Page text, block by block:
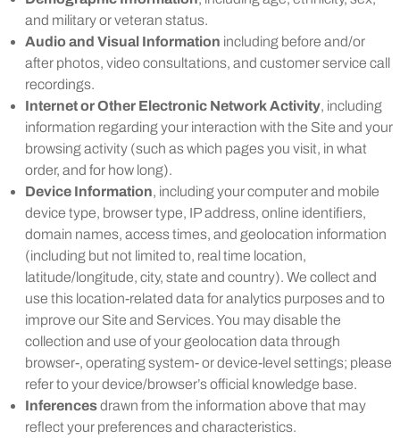
and military or veteran status.
Audio and Visual Information including before and/or
after photos, video consultations, and customer service call
recordings.
Internet or Other Electronic Network Activity, including
information regarding your interaction with the Site and your
browsing activity (such as which pages you visit, in what
order, and for how long).
Device Information, including your computer and mobile
device type, browser type, IP address, online identifiers,
domain names, access times, and geolocation information
(including but not limited to, real time location,
latitude/longitude, city, state and country). We collect and
use this location-related data for analytics purposes and to
improve our Site and Services. You may disable the
collection and use of your geolocation data through
browser-, operating system- or device-level settings; please
refer to your device/browser’s official knowledge base.
Inferencesdrawn from the information above that may
reflect your preferences and characteristics.